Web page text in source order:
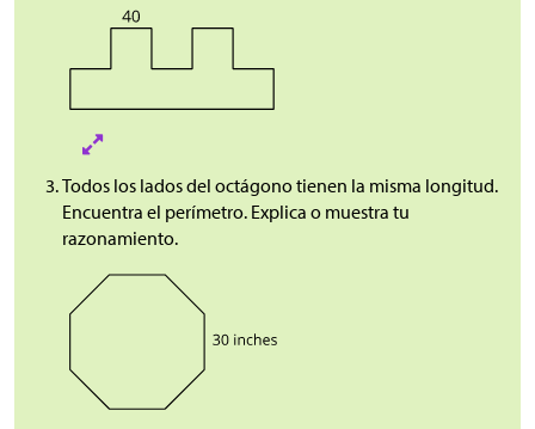
Todos los lados del octágono tienen la misma longitud.
Encuentra el perímetro. Explica o muestra tu
razonamiento.